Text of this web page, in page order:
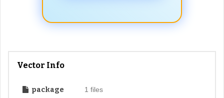
Vector Info
package 1 files